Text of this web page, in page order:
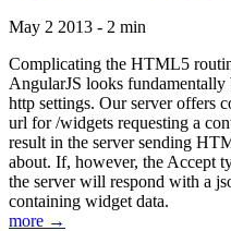
May 2 2013 - 2 min
Complicating the HTML5
AngularJS looks
http settings. Our server offers
url for /widgets requesting a
result in the server sending
about. If, however, the Accept
the server will respond with a
containing widget data.
more →